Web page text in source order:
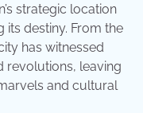
strategic location
its destiny. From the
has witnessed
revolutions, leaving
and cultural